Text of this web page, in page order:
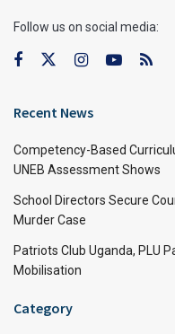
Follow us on social media:
Recent News
Competency-Based
UNEB Assessment Shows
School Directors Secure
Murder Case
Patriots Club Uganda, PLU
Mobilisation
Category